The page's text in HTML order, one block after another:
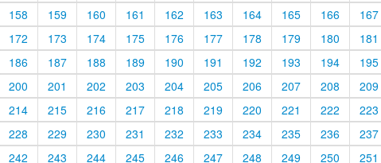
158
159 160 161 162 163 164 165 166 167
172
173 174 175 176 177 178 179 180 181
186
187 188 189 190 191 192 193 194 195
200
201 202 203 204 205 206 207 208 209
214
215 216 217 218 219 220 221 222 223
228
229 230 231 232 233 234 235 236 237
242
243 244 245 246 247 248 249 250 251